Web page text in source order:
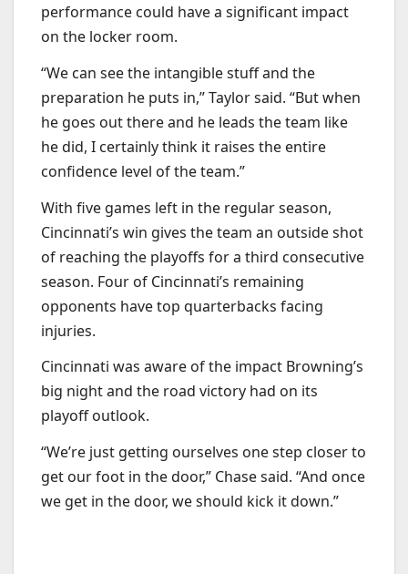
performance could have a significant impact
on the locker room.
“We can see the intangible stuff and the
preparation he puts in,” Taylor said. “But when
he goes out there and he leads the team like
he did, I certainly think it raises the entire
confidence level of the team.”
With five games left in the regular season,
Cincinnati’s win gives the team an outside shot
of reaching the playoffs for a third consecutive
season. Four of Cincinnati’s remaining
opponents have top quarterbacks facing
injuries.
Cincinnati was aware of the impact Browning’s
big night and the road victory had on its
playoff outlook.
“We’re just getting ourselves one step closer to
get our foot in the door,” Chase said. “And once
we get in the door, we should kick it down.”